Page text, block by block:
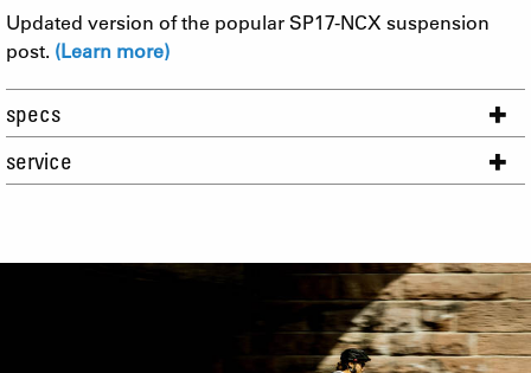
Updated version of the popular SP17-NCX suspension
post. (Learn more)
specs
service